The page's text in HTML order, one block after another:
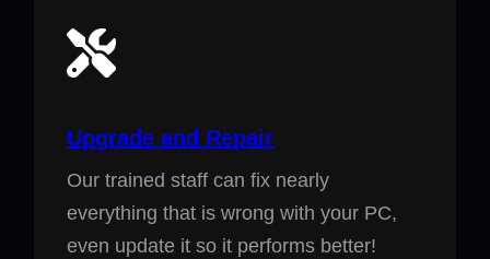
Upgrade and Repair
Our trained staff can fix nearly
everything that is wrong with your PC,
even update it so it performs better!